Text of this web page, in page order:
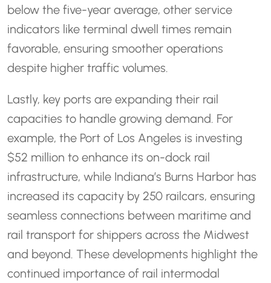
below the five-year average, other service
indicators like terminal dwell times remain
favorable, ensuring smoother operations
despite higher traffic volumes.
Lastly, key ports are expanding their rail
capacities to handle growing demand. For
example, the Port of Los Angeles is investing
$52 million to enhance its on-dock rail
infrastructure, while Indiana’s Burns Harbor has
increased its capacity by 250 railcars, ensuring
seamless connections between maritime and
rail transport for shippers across the Midwest
and beyond. These developments highlight the
continued importance of rail intermodal